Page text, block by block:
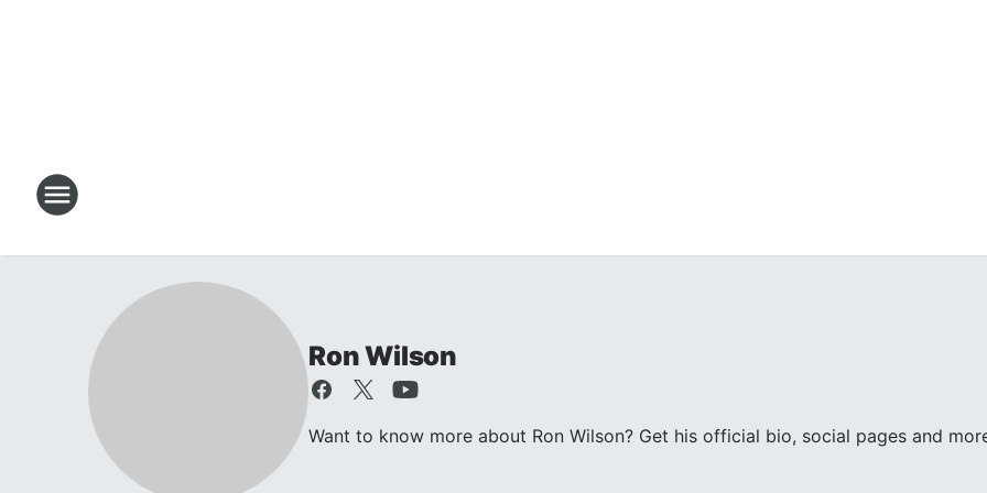
Ron Wilson
Want to know more about Ron Wilson? Get his official bio, social pages and